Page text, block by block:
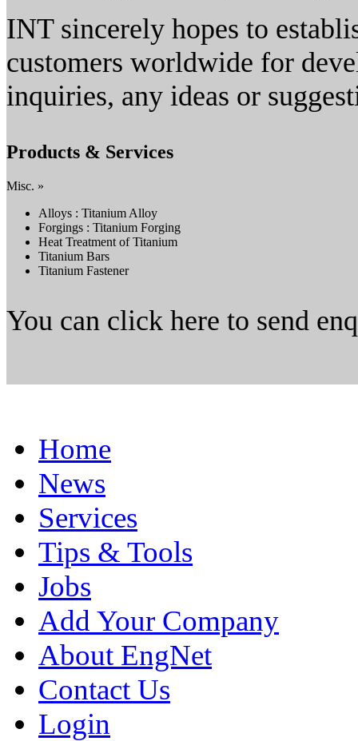
INT sincerely hopes to
customers worldwide for
inquiries, any ideas or
Products & Services
Misc. »
Alloys : Titanium Alloy
Forgings : Titanium Forging
Heat Treatment of Titanium
Titanium Bars
Titanium Fastener
You can click here to send
Home
News
Services
Tips & Tools
Jobs
Add Your Company
About EngNet
Contact Us
Login